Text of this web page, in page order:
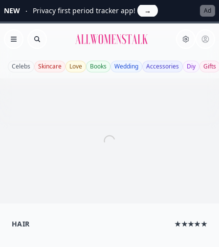
NEW Privacy first period tracker app! → Ad
Open menu
Search Allwomenstalk
Celebs Skincare Love Books Wedding Accessories Diy Gifts
HAIR ★★★★★